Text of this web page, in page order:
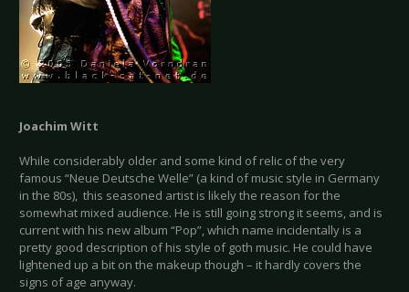
Joachim Witt
While considerably older and some kind of relic of the very
famous “Neue Deutsche Welle” (a kind of music style in Germany
in the 80s), this seasoned artist is likely the reason for the
somewhat mixed audience. He is still going strong it seems, and is
current with his new album “Pop”, which name incidentally is a
pretty good description of his style of goth music. He could have
lightened up a bit on the makeup though – it hardly covers the
signs of age anyway.